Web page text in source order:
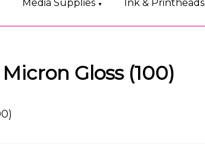
Media Supplies ▼ Ink & Printheads
Gloss (100)